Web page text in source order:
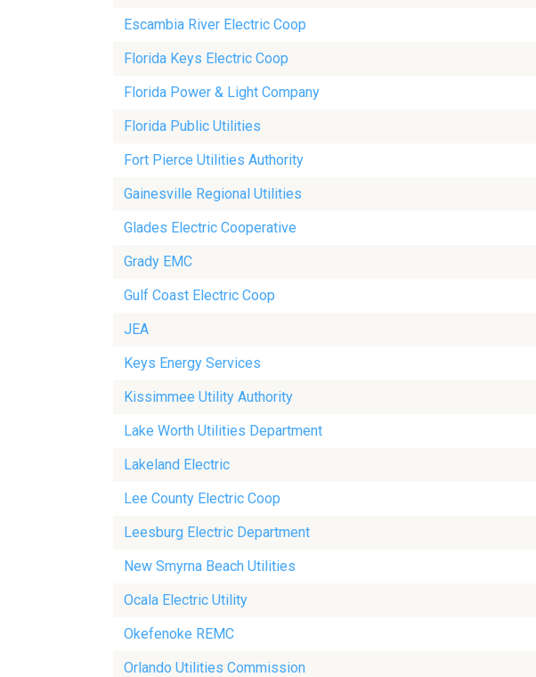
Escambia River Electric Coop
Florida Keys Electric Coop
Florida Power & Light Company
Florida Public Utilities
Fort Pierce Utilities Authority
Gainesville Regional Utilities
Glades Electric Cooperative
Grady EMC
Gulf Coast Electric Coop
JEA
Keys Energy Services
Kissimmee Utility Authority
Lake Worth Utilities Department
Lakeland Electric
Lee County Electric Coop
Leesburg Electric Department
New Smyrna Beach Utilities
Ocala Electric Utility
Okefenoke REMC
Orlando Utilities Commission